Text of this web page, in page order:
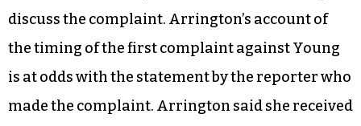
discuss the complaint. Arrington’s account of
the timing of the first complaint against Young
is at odds with the statement by the reporter who
made the complaint. Arrington said she received